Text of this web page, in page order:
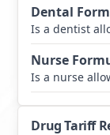
Dental
Is a dentist
Nurse
Is a nurse
Drug Tariff